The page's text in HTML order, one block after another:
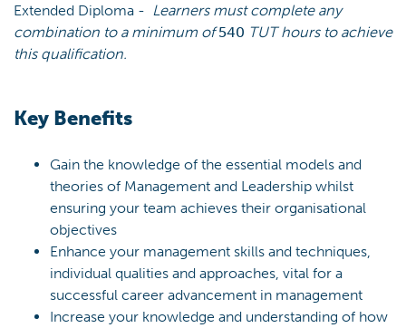
Extended Diploma - Learners must complete any
combination to a minimum of 540 TUT hours to achieve
this qualification.
Key Benefits
Gain the knowledge of the essential models and
theories of Management and Leadership whilst
ensuring your team achieves their organisational
objectives
Enhance your management skills and techniques,
individual qualities and approaches, vital for a
successful career advancement in management
Increase your knowledge and understanding of how